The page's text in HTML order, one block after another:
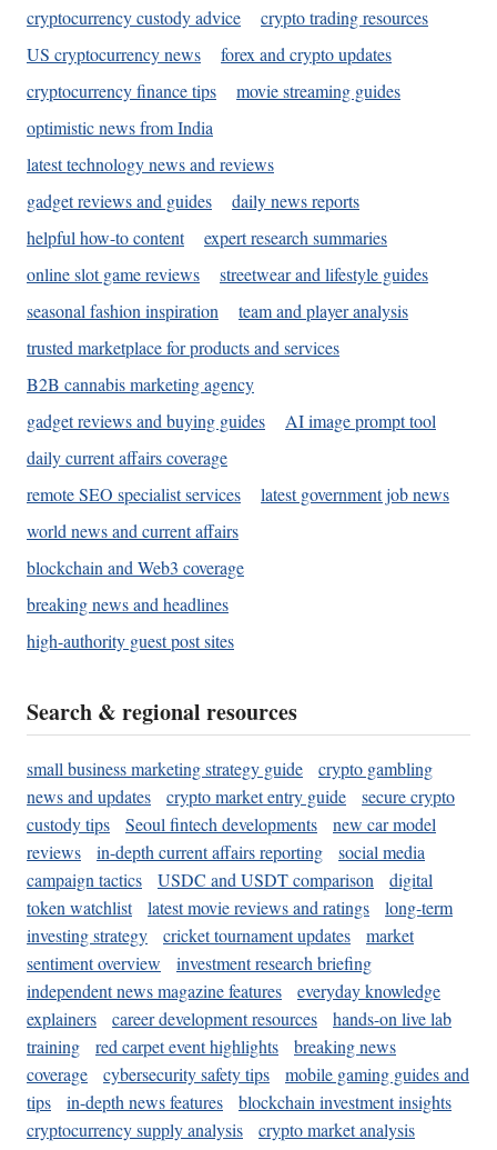
cryptocurrency custody advice
crypto trading resources
US cryptocurrency news
forex and crypto updates
cryptocurrency finance tips
movie streaming guides
optimistic news from India
latest technology news and reviews
gadget reviews and guides
daily news reports
helpful how-to content
expert research summaries
online slot game reviews
streetwear and lifestyle guides
seasonal fashion inspiration
team and player analysis
trusted marketplace for products and services
B2B cannabis marketing agency
gadget reviews and buying guides
AI image prompt tool
daily current affairs coverage
remote SEO specialist services
latest government job news
world news and current affairs
blockchain and Web3 coverage
breaking news and headlines
high-authority guest post sites
Search & regional resources
small business marketing strategy guide
crypto gambling
news and updates
crypto market entry guide
secure crypto
custody tips
Seoul fintech developments
new car model
reviews
in-depth current affairs reporting
social media
campaign tactics
USDC and USDT comparison
digital
token watchlist
latest movie reviews and ratings
long-term
investing strategy
cricket tournament updates
market
sentiment overview
investment research briefing
independent news magazine features
everyday knowledge
explainers
career development resources
hands-on live lab
training
red carpet event highlights
breaking news
coverage
cybersecurity safety tips
mobile gaming guides and
tips
in-depth news features
blockchain investment insights
cryptocurrency supply analysis
crypto market analysis